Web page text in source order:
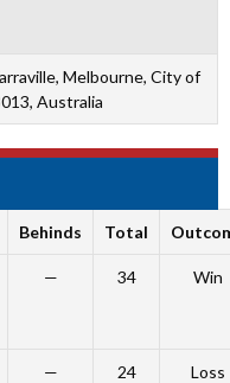
Melbourne, City of
Australia
Behinds Total
— 34 Win
— 24 Loss